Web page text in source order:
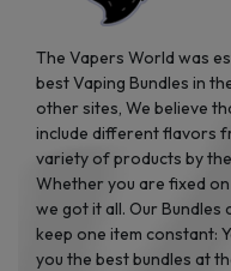
The Vapers World was
best Vaping Bundles in
other sites, We believe
include different flavors
variety of products by
Whether you are fixed
we got it all. Our
keep one item constant:
you the best bundles at